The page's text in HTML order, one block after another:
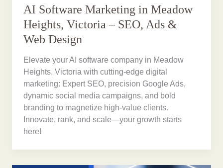
AI Software Marketing in Meadow
Heights, Victoria – SEO, Ads &
Web Design
Elevate your AI software company in Meadow
Heights, Victoria with cutting-edge digital
marketing: Expert SEO, precision Google Ads,
dynamic social media campaigns, and bold
branding to magnetize high-value clients.
Innovate, rank, and scale—your growth starts
here!